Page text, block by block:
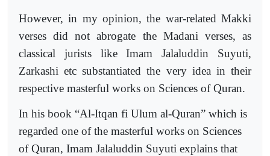
However, in my opinion, the war-related Makki
verses did not abrogate the Madani verses, as
classical jurists like Imam Jalaluddin Suyuti,
Zarkashi etc substantiated the very idea in their
respective masterful works on Sciences of Quran.
In his book “Al-Itqan fi Ulum al-Quran” which is
regarded one of the masterful works on Sciences
of Quran, Imam Jalaluddin Suyuti explains that